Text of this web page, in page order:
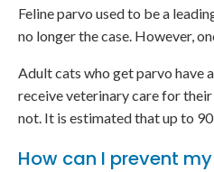
Feline parvo used to be a
no longer the case. However,
Adult cats who get parvo have
receive veterinary care for
not. It is estimated that up to
How can I prevent